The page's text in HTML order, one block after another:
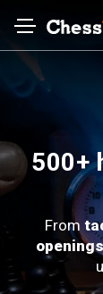
500+
From
openings